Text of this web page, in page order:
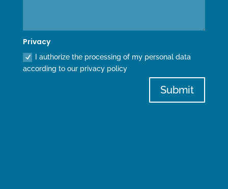
Privacy
I authorize the processing of my personal data
according to our privacy policy
Submit